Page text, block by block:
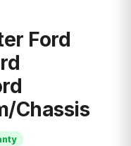
Ford
Chassis